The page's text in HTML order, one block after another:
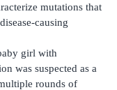
mutations that
causing
girl with
was suspected as a
rounds of